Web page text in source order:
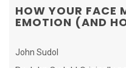
HOW YOUR FACE
EMOTION (AND
John Sudol